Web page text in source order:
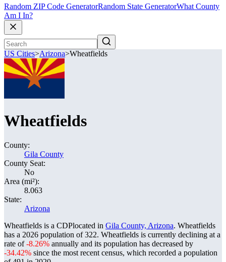
Random ZIP Code GeneratorRandom State GeneratorWhat County
Am I In?
US Cities>Arizona>Wheatfields
Wheatfields
County:
Gila County
County Seat:
No
Area (mi²):
8.063
State:
Arizona
Wheatfields is a CDPlocated in Gila County, Arizona. Wheatfields
has a 2026 population of322. Wheatfields is currently declining at a
rate of-8.26% annually and its population has decreased by
-34.42% since the most recent census, which recorded a population